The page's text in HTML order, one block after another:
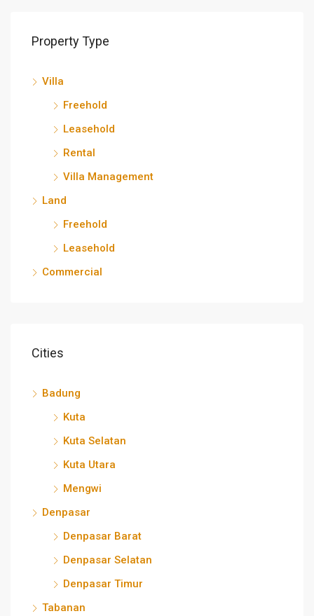
Property Type
Villa
Freehold
Leasehold
Rental
Villa Management
Land
Freehold
Leasehold
Commercial
Cities
Badung
Kuta
Kuta Selatan
Kuta Utara
Mengwi
Denpasar
Denpasar Barat
Denpasar Selatan
Denpasar Timur
Tabanan